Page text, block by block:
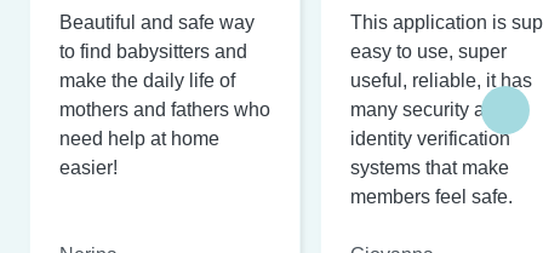
Beautiful and safe way
to find babysitters and
make the daily life of
mothers and fathers who
need help at home
easier!
This application is
easy to use, super
useful, reliable, it has
many security and
identity verification
systems that make
members feel safe.